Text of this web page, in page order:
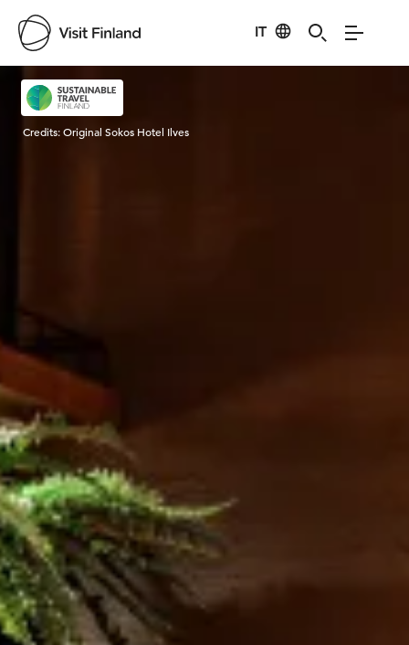
IT
Visit Finland
Credits:Original Sokos Hotel Ilves